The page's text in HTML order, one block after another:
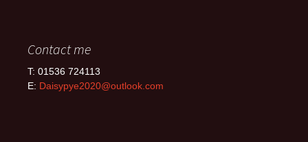
Contact me
T: 01536 724113
E: Daisypye2020@outlook.com